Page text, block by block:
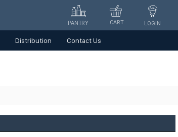
LOGIN
CART
PANTRY
Distribution Contact Us